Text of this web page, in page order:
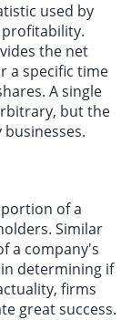
used by
the net
a specific time
A single
but the
of a
Similar
a company's
determining if
firms
great success.